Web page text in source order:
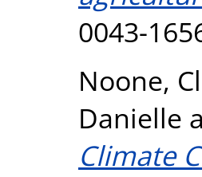
0043-
Noone,
Danielle
Climate